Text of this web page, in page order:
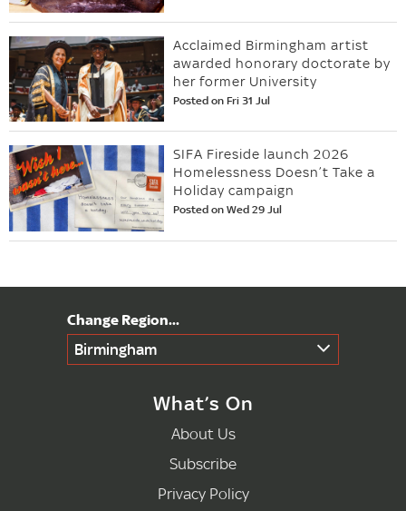
Acclaimed Birmingham artist
awarded honorary doctorate by
her former University
Posted on Fri 31 Jul
SIFA Fireside launch 2026
Homelessness Doesn’t Take a
Holiday campaign
Posted on Wed 29 Jul
Birmingham
What’s On
About Us
Subscribe
Privacy Policy